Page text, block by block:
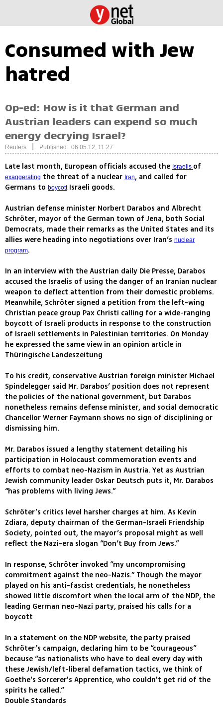
Consumed with Jew
hatred
Op-ed: How is it that German and
Austrian leaders can expend so much
energy decrying Israel?
Reuters Published: 06.05.12, 11:27
Late last month, European officials accused the Israelis of
exaggerating the threat of a nuclear Iran, and called for
Germans to boycottIsraeli goods.
Austrian defense minister Norbert Darabos and Albrecht
Schröter, mayor of the German town of Jena, both Social
Democrats, made their remarks as the United States and its
allies were heading into negotiations over Iran’s nuclear
program.
In an interview with the Austrian daily Die Presse, Darabos
accused the Israelis of using the danger of an Iranian nuclear
weapon to deflect attention from their domestic problems.
Meanwhile, Schröter signed a petition from the left-wing
Christian peace group Pax Christi calling for a wide-ranging
boycott of Israeli products in response to the construction
of Israeli settlements in Palestinian territories. On Monday
he expressed the same view in an opinion article in
Thüringische Landeszeitung
To his credit, conservative Austrian foreign minister Michael
Spindelegger said Mr. Darabos’ position does not represent
the policies of the national government, but Darabos
nonetheless remains defense minister, and social democratic
Chancellor Werner Faymann shows no sign of disciplining or
dismissing him.
Mr. Darabos issued a lengthy statement detailing his
participation in Holocaust commemoration events and
efforts to combat neo-Nazism in Austria. Yet as Austrian
Jewish community leader Oskar Deutsch puts it, Mr. Darabos
“has problems with living Jews.”
Schröter’s critics level harsher charges at him. As Kevin
Zdiara, deputy chairman of the German-Israeli Friendship
Society, pointed out, the mayor’s proposal might as well
reflect the Nazi-era slogan “Don’t Buy from Jews.”
In response, Schröter invoked “my uncompromising
commitment against the neo-Nazis.” Though the mayor
played on his anti-fascist credentials, he nonetheless
showed little discomfort when the local arm of the NDP, the
leading German neo-Nazi party, praised his calls for a
boycott
In a statement on the NDP website, the party praised
Schröter’s campaign, declaring him to be “courageous”
because “as nationalists who have to deal every day with
these Jewish/left-liberal defamation tactics, we think of
Goethe's Sorcerer's Apprentice, who couldn't get rid of the
spirits he called.“
Double Standards